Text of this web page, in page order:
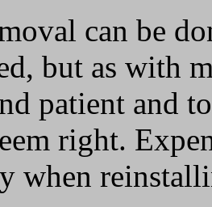
can be
but as with
patient and
right.
when